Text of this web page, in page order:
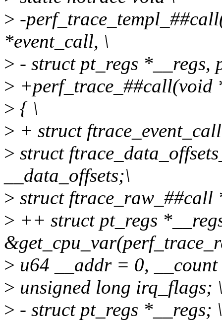
> -
*event_call, \
> - struct pt_regs *__regs,
> +perf_trace_##call(void
> { \
> + struct
> struct
__data_offsets;\
> struct ftrace_raw_##call
> ++ struct pt_regs
> u64 __addr = 0,
> unsigned long irq_flags;
> - struct pt_regs *__regs; \